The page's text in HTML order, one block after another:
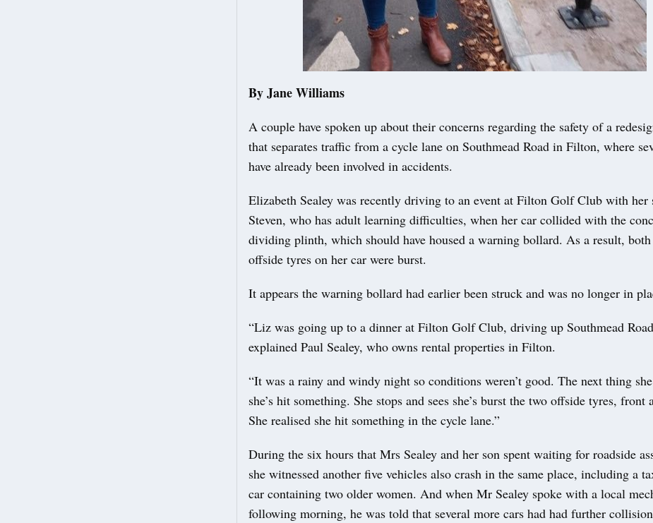
By Jane Williams
A couple have spoken up about their concerns regarding the safety of a
that separates traffic from a cycle lane on Southmead Road in Filton, where
have already been involved in accidents.
Elizabeth Sealey was recently driving to an event at Filton Golf Club with her
Steven, who has adult learning difficulties, when her car collided with the
dividing plinth, which should have housed a warning bollard. As a result,
offside tyres on her car were burst.
It appears the warning bollard had earlier been struck and was no longer in
“Liz was going up to a dinner at Filton Golf Club, driving up Southmead
explained Paul Sealey, who owns rental properties in Filton.
“It was a rainy and windy night so conditions weren’t good. The next thing
she’s hit something. She stops and sees she’s burst the two offside tyres, front
She realised she hit something in the cycle lane.”
During the six hours that Mrs Sealey and her son spent waiting for roadside
she witnessed another five vehicles also crash in the same place, including a
car containing two older women. And when Mr Sealey spoke with a local
following morning, he was told that several more cars had had further